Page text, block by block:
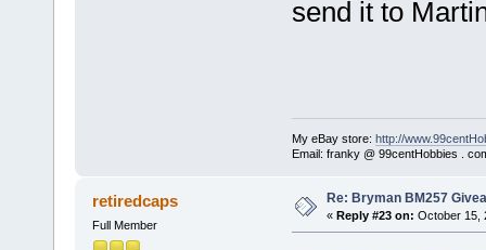
send it to
My eBay store: http://
Email: franky @ 99centHobbies .
retiredcaps
Full Member
Re: Bryman BM257
« Reply #23 on: October 15,